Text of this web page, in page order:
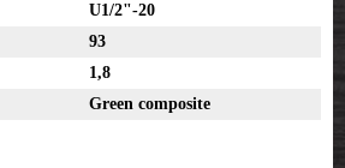
U1/2"-20
93
1,8
Green composite